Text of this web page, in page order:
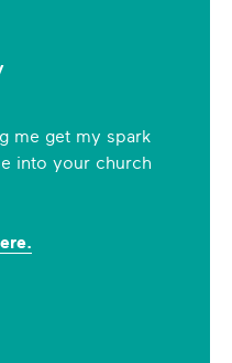
me get my spark
into your church